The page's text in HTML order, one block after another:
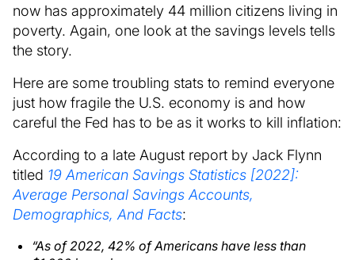
now has approximately 44 million citizens living in
poverty. Again, one look at the savings levels tells
the story.
Here are some troubling stats to remind everyone
just how fragile the U.S. economy is and how
careful the Fed has to be as it works to kill inflation:
According to a late August report by Jack Flynn
titled 19 American Savings Statistics [2022]:
Average Personal Savings Accounts,
Demographics, And Facts:
“As of 2022, 42% of Americans have less than